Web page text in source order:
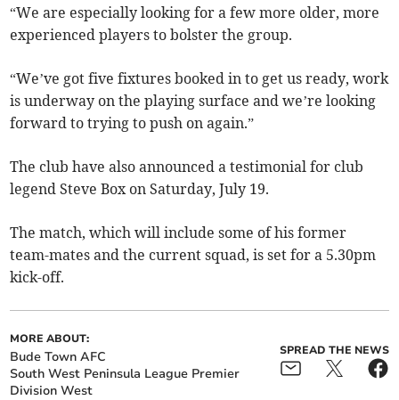
“We are especially looking for a few more older, more
experienced players to bolster the group.
“We’ve got five fixtures booked in to get us ready, work
is underway on the playing surface and we’re looking
forward to trying to push on again.”
The club have also announced a testimonial for club
legend Steve Box on Saturday, July 19.
The match, which will include some of his former
team-mates and the current squad, is set for a 5.30pm
kick-off.
MORE ABOUT:
Bude Town AFC
South West Peninsula League Premier
Division West
SPREAD THE NEWS